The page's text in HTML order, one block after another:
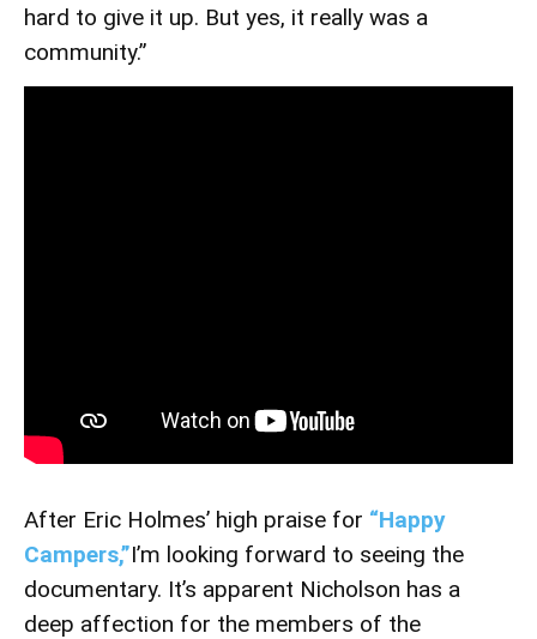
hard to give it up. But yes, it really was a
community.”
After Eric Holmes’ high praise for “Happy
Campers,”I’m looking forward to seeing the
documentary. It’s apparent Nicholson has a
deep affection for the members of the